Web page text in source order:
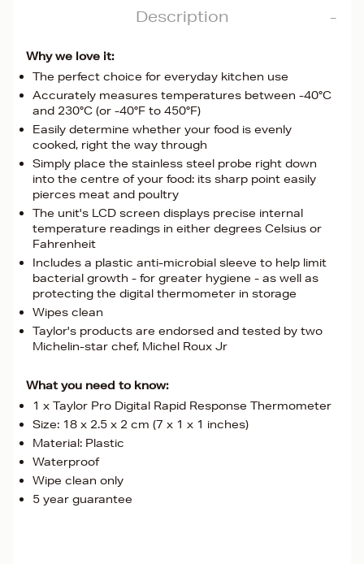
Description
Why we love it:
The perfect choice for everyday kitchen use
Accurately measures temperatures between -40°C
and 230°C (or -40°F to 450°F)
Easily determine whether your food is evenly
cooked, right the way through
Simply place the stainless steel probe right down
into the centre of your food: its sharp point easily
pierces meat and poultry
The unit's LCD screen displays precise internal
temperature readings in either degrees Celsius or
Fahrenheit
Includes a plastic anti-microbial sleeve to help limit
bacterial growth - for greater hygiene - as well as
protecting the digital thermometer in storage
Wipes clean
Taylor's products are endorsed and tested by two
Michelin-star chef, Michel Roux Jr
What you need to know:
1 x Taylor Pro Digital Rapid Response Thermometer
Size: 18 x 2.5 x 2 cm (7 x 1 x 1 inches)
Material: Plastic
Waterproof
Wipe clean only
5 year guarantee